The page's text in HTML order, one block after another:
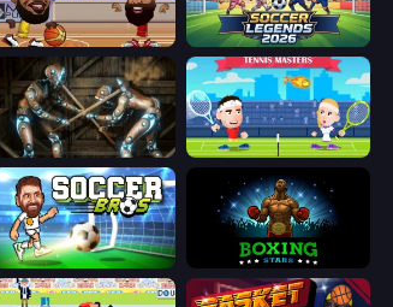
Basketball Stars Soccer Legends 2026
Striker Dummies Tennis Masters
Soccer Bros Boxing Stars